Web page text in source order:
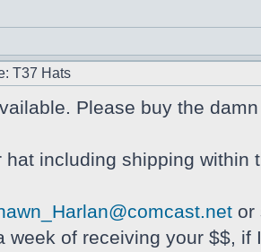
T37 Hats
Please buy the
including shipping within
or
week of receiving your $$, if